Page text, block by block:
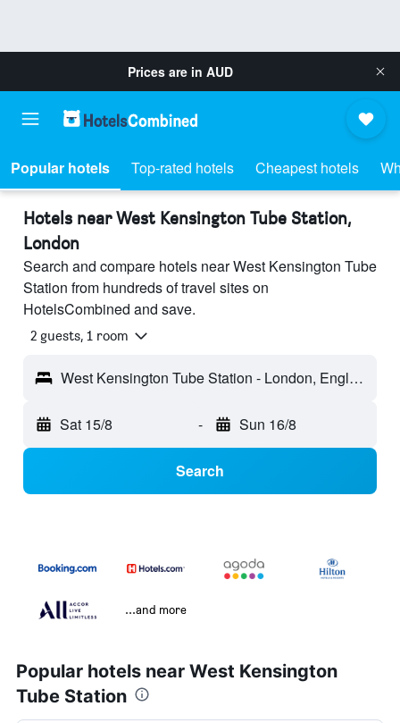
Prices are in AUD
Popular hotels Top-rated hotels Cheapest hotels
Hotels near West Kensington Tube Station,
London
Search and compare hotels near West Kensington Tube
Station from hundreds of travel sites on
HotelsCombined and save.
2 guests, 1 room
West Kensington Tube Station - London, England, United Kingdom
Sat 15/8 - Sun 16/8
Search
...and more
Popular hotels near West Kensington
Tube Station